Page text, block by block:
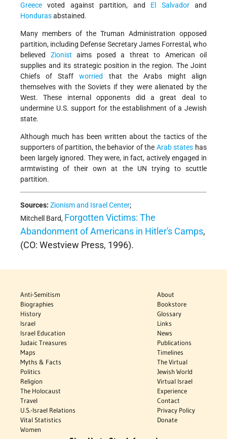
Greece voted against partition, and El Salvadorand
Hondurasabstained.
Many members of the Truman Administration opposed
partition, including Defense Secretary James Forrestal, who
believed Zionist aims posed a threat to American oil
supplies and its strategic position in the region. The Joint
Chiefs of Staffworried that the Arabs might align
themselves with the Soviets if they were alienated by the
West. These internal opponents did a great deal to
undermine U.S. support for the establishment of a Jewish
state.
Although much has been written about the tactics of the
supporters of partition, the behavior of the Arab states has
been largely ignored. They were, in fact, actively engaged in
arm­twisting of their own at the UN trying to scuttle
partition.
Sources: Zionism and Israel Center;
Mitchell Bard, Forgotten Victims: The
Abandonment of Americans in Hitler's Camps,
(CO: Westview Press, 1996).
Anti-Semitism
Biographies
History
Israel
Israel Education
Judaic Treasures
Maps
Myths & Facts
Politics
Religion
The Holocaust
Travel
U.S.-Israel Relations
Vital Statistics
Women
About
Bookstore
Glossary
Links
News
Publications
Timelines
The Virtual
Jewish World
Virtual Israel
Experience
Contact
Privacy Policy
Donate